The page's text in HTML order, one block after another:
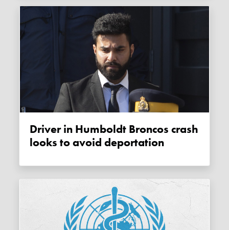
Driver in Humboldt Broncos crash
looks to avoid deportation